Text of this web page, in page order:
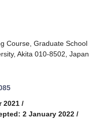
Course, Graduate School
Akita 010-8502, Japan
2021 /
2 January 2022 /